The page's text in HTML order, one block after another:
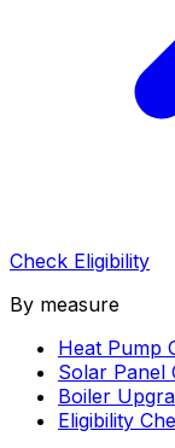
Check Eligibility
By measure
Heat Pump
Solar Panel
Boiler
Eligibility